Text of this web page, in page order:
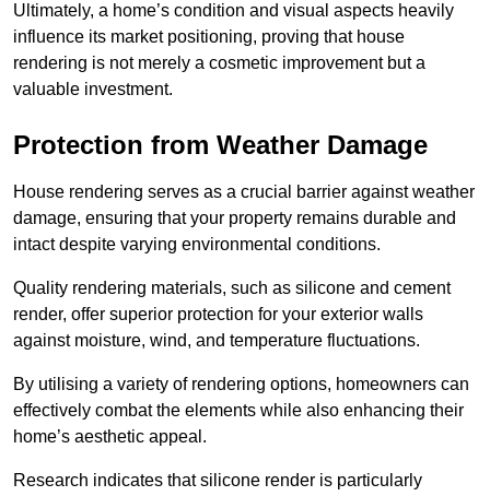
Ultimately, a home’s condition and visual aspects heavily
influence its market positioning, proving that house
rendering is not merely a cosmetic improvement but a
valuable investment.
Protection from Weather Damage
House rendering serves as a crucial barrier against weather
damage, ensuring that your property remains durable and
intact despite varying environmental conditions.
Quality rendering materials, such as silicone and cement
render, offer superior protection for your exterior walls
against moisture, wind, and temperature fluctuations.
By utilising a variety of rendering options, homeowners can
effectively combat the elements while also enhancing their
home’s aesthetic appeal.
Research indicates that silicone render is particularly